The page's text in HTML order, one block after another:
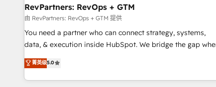
future.” Others agree it is proof of trust built through
measurable impact.
RevPartners: RevOps + GTM
由 RevPartners: RevOps + GTM 提供
You need a partner who can connect strategy, systems,
data, & execution inside HubSpot. We bridge the gap where
most agencies fall short by combining GTM strategy with
technical execution to solve the right problem with the right
solution. As the only firm in the world to hold Elite Partner
菁英级5.0